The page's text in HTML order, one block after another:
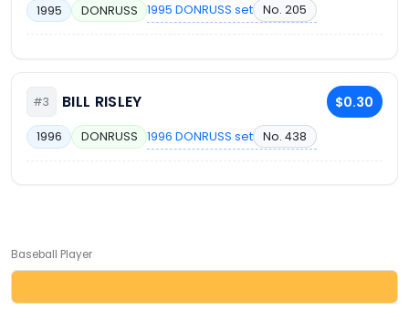
1995 DONRUSS 1995 DONRUSS set No. 205
#3 BILL RISLEY $0.30
1996 DONRUSS 1996 DONRUSS set No. 438
Baseball Player